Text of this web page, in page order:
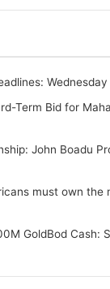
Term Bid for
John Boadu
must own the
GoldBod Cash: